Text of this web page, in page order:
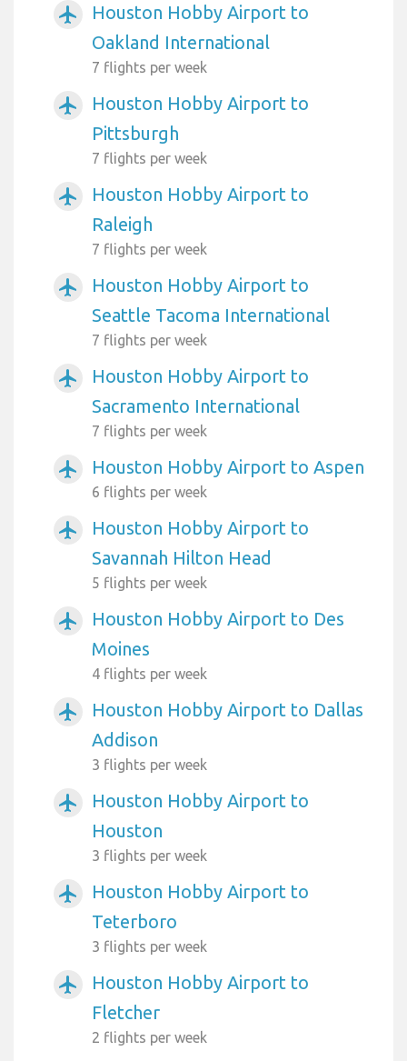
airplanemode_active
Houston Hobby Airport to
Oakland International
7 flights per week
airplanemode_active
Houston Hobby Airport to
Pittsburgh
7 flights per week
airplanemode_active
Houston Hobby Airport to
Raleigh
7 flights per week
airplanemode_active
Houston Hobby Airport to
Seattle Tacoma International
7 flights per week
airplanemode_active
Houston Hobby Airport to
Sacramento International
7 flights per week
airplanemode_active Houston Hobby Airport to Aspen
6 flights per week
airplanemode_active
Houston Hobby Airport to
Savannah Hilton Head
5 flights per week
airplanemode_active
Houston Hobby Airport to Des
Moines
4 flights per week
airplanemode_active
Houston Hobby Airport to Dallas
Addison
3 flights per week
airplanemode_active
Houston Hobby Airport to
Houston
3 flights per week
airplanemode_active
Houston Hobby Airport to
Teterboro
3 flights per week
airplanemode_active
Houston Hobby Airport to
Fletcher
2 flights per week